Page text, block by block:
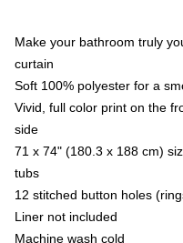
Make your bathroom truly
curtain
Soft 100% polyester for a
Vivid, full color print on the
side
71 x 74" (180.3 x 188 cm)
tubs
12 stitched button holes
Liner not included
Machine wash cold